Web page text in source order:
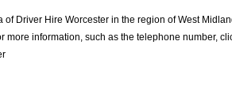
of Driver Hire Worcester in the region of West
more information, such as the telephone number,